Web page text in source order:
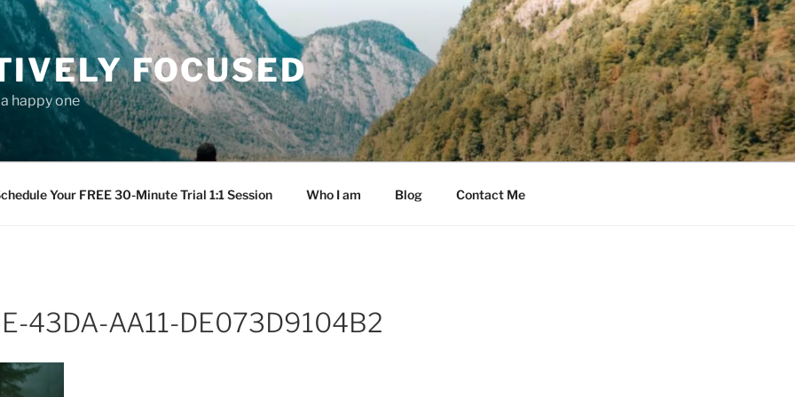
FOCUSED
happy one
Your FREE 30-Minute Trial 1:1 Session Who I am Blog Contact Me
43DA-AA11-DE073D9104B2